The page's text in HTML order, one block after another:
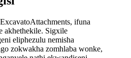
ifuna
akhethekile. Sigxile
eliphezulu nemisha
zokwakha zomhlaba wonke,